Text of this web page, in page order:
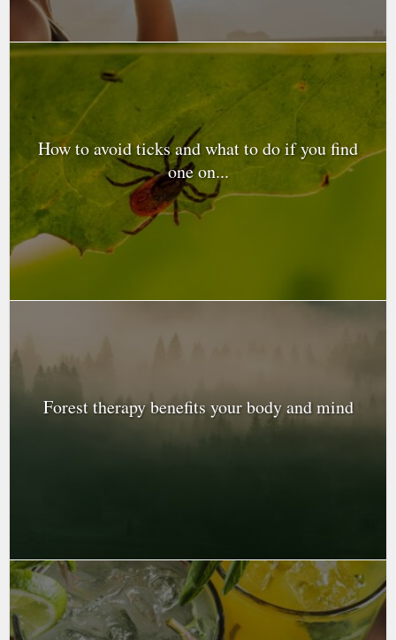
How to avoid ticks and what to do if you find
one on...
Forest therapy benefits your body and mind